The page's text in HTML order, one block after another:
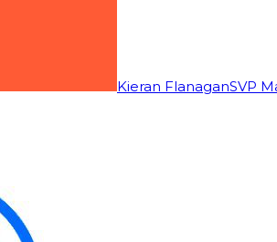
Kieran FlanaganSVP